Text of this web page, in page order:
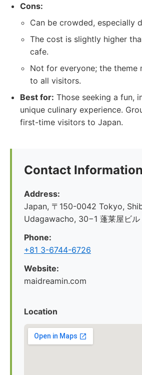
Cons:
Can be crowded, especially
The cost is slightly higher
cafe.
Not for everyone; the theme
to all visitors.
Best for: Those seeking a fun,
unique culinary experience.
first-time visitors to Japan.
Contact Information
Address:
Japan, 〒150-0042 Tokyo,
Udagawacho, 30−1 蓬莱屋ビル
Phone:
+81 3-6744-6726
Website:
maidreamin.com
Location